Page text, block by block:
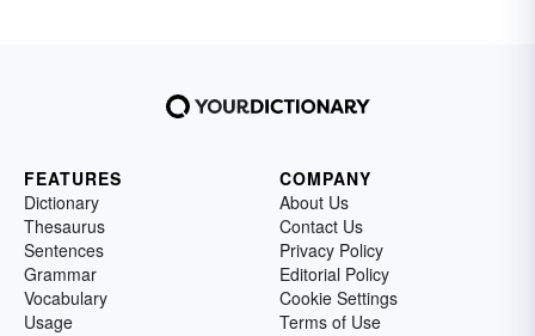
FEATURES
Dictionary
Thesaurus
Sentences
Grammar
Vocabulary
Usage
COMPANY
About Us
Contact Us
Privacy Policy
Editorial Policy
Cookie Settings
Terms of Use